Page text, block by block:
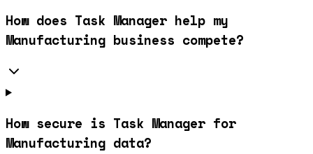
How does Task Manager help my
Manufacturing business compete?
How secure is Task Manager for
Manufacturing data?